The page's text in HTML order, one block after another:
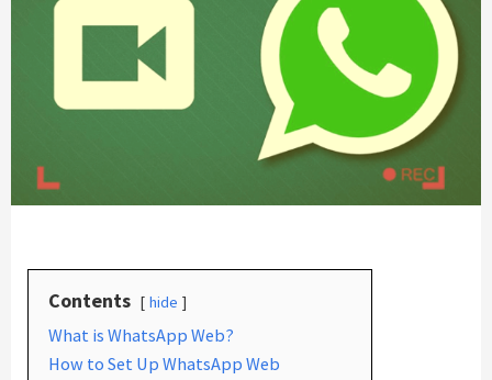
Contents hide
What is WhatsApp Web?
How to Set Up WhatsApp Web